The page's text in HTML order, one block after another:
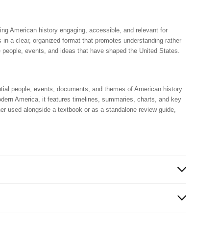
American history engaging, accessible, and relevant for
a clear, organized format that promotes understanding rather
events, and ideas that have shaped the United States.
people, events, documents, and themes of American history
America, it features timelines, summaries, charts, and key
used alongside a textbook or as a standalone review guide,